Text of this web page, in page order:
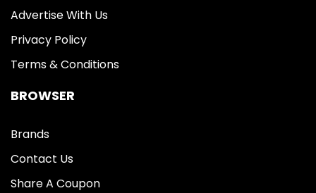
Advertise With Us
Privacy Policy
Terms & Conditions
BROWSER
Brands
Contact Us
Share A Coupon